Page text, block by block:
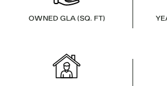
OWNED GLA (SQ. FT)